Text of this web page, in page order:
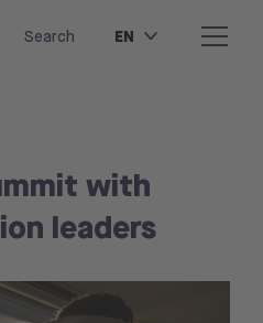
Search EN
with
leaders